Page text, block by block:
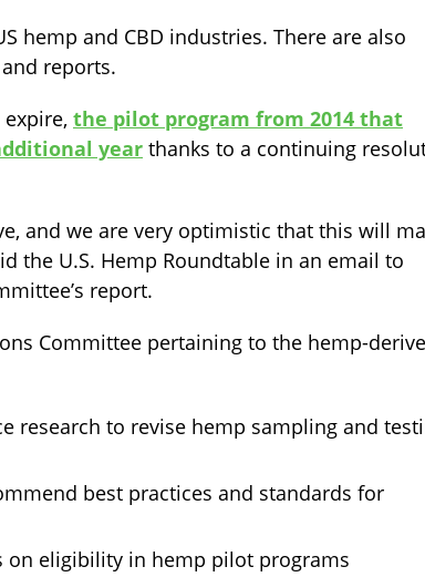
hemp and CBD industries. There are also
reports.
the pilot program from 2014 that
year thanks to a continuing
and we are very optimistic that this will
the U.S. Hemp Roundtable in an email to
report.
Committee pertaining to the hemp-
research to revise hemp sampling and
best practices and standards for
eligibility in hemp pilot programs